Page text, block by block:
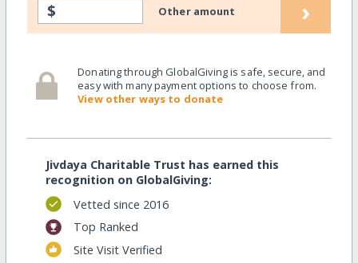
$ Other amount ›
Donating through GlobalGiving is safe, secure, and
easy with many payment options to choose from.
View other ways to donate
Jivdaya Charitable Trust has earned this
recognition on GlobalGiving:
Vetted since 2016
Top Ranked
Site Visit Verified